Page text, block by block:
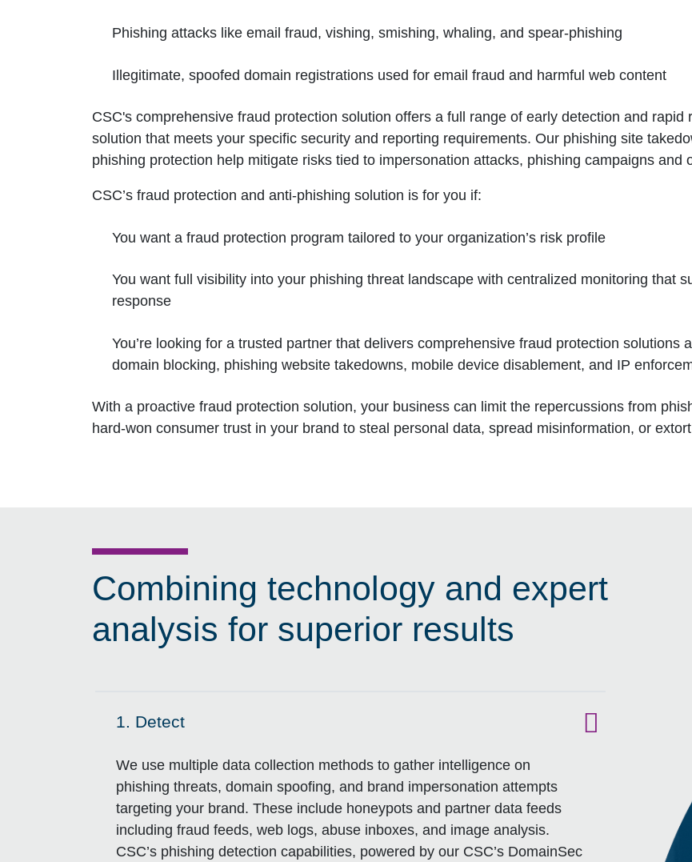
Phishing attacks like email fraud, vishing, smishing, whaling, and spear-phishing
Illegitimate, spoofed domain registrations used for email fraud and harmful web content
CSC's comprehensive fraud protection solution offers a full range of early detection and
solution that meets your specific security and reporting requirements. Our phishing site
phishing protection help mitigate risks tied to impersonation attacks, phishing campaigns and
CSC’s fraud protection and anti-phishing solution is for you if:
You want a fraud protection program tailored to your organization’s risk profile
You want full visibility into your phishing threat landscape with centralized monitoring that
response
You’re looking for a trusted partner that delivers comprehensive fraud protection solutions
domain blocking, phishing website takedowns, mobile device disablement, and IP
With a proactive fraud protection solution, your business can limit the repercussions from
hard-won consumer trust in your brand to steal personal data, spread misinformation, or
Combining technology and expert
analysis for superior results
Click to expand on
1. Detect
We use multiple data collection methods to gather intelligence on
phishing threats, domain spoofing, and brand impersonation attempts
targeting your brand. These include honeypots and partner data feeds
including fraud feeds, web logs, abuse inboxes, and image analysis.
CSC’s phishing detection capabilities, powered by our CSC’s DomainSec